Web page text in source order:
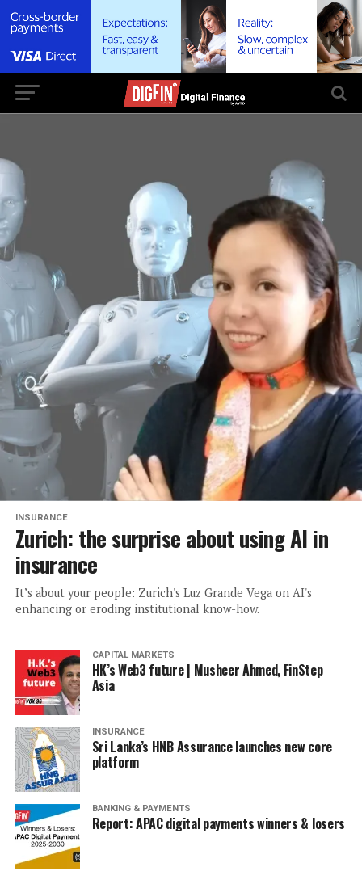
INSURANCE
Zurich: the surprise about using AI in
insurance
It’s about your people: Zurich's Luz Grande Vega on AI's
enhancing or eroding institutional know-how.
CAPITAL MARKETS
HK’s Web3 future | Musheer Ahmed, FinStep
Asia
INSURANCE
Sri Lanka’s HNB Assurance launches new core
platform
BANKING & PAYMENTS
Report: APAC digital payments winners & losers